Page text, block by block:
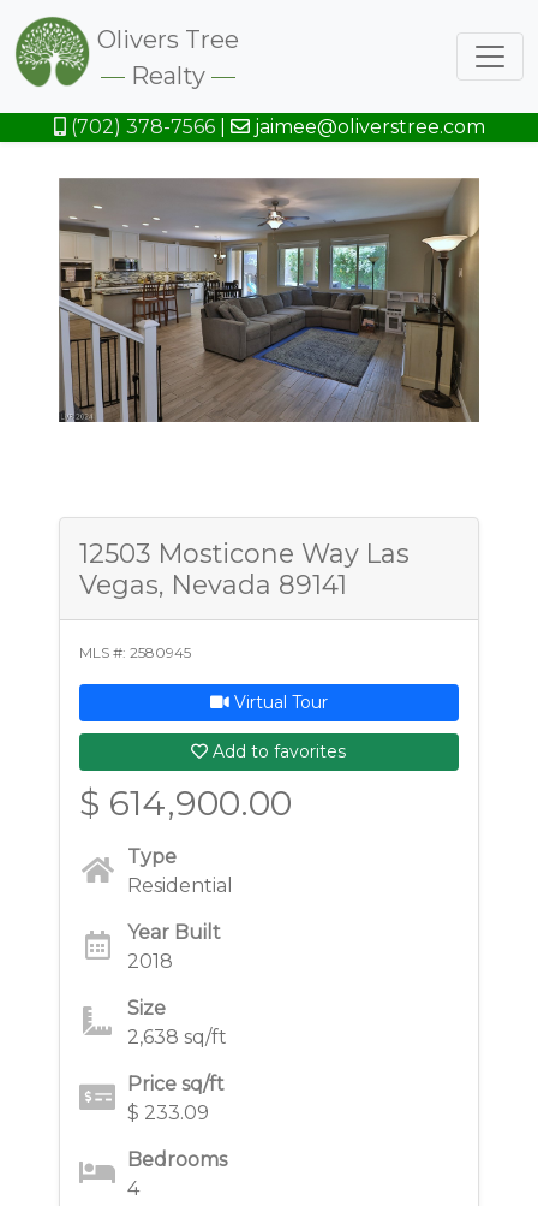
Olivers Tree
Realty
(702) 378-7566| jaimee@oliverstree.com
12503 Mosticone Way Las
Vegas, Nevada 89141
MLS #: 2580945
Virtual Tour
Add to favorites
$ 614,900.00
Type
Residential
Year Built
2018
Size
2,638 sq/ft
Price sq/ft
$ 233.09
Bedrooms
4